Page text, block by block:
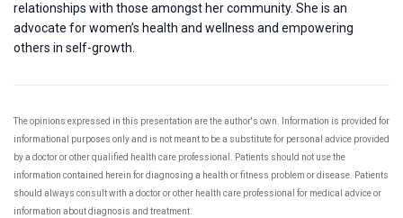
relationships with those amongst her community. She is an
advocate for women’s health and wellness and empowering
others in self-growth.
The opinions expressed in this presentation are the author's own. Information is provided for
informational purposes only and is not meant to be a substitute for personal advice provided
by a doctor or other qualified health care professional. Patients should not use the
information contained herein for diagnosing a health or fitness problem or disease. Patients
should always consult with a doctor or other health care professional for medical advice or
information about diagnosis and treatment.